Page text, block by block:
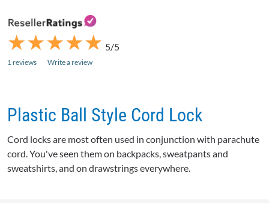
★
★★
★★
★★
★★
★ 5/5
1 reviews Write a review
Plastic Ball Style Cord Lock
Cord locks are most often used in conjunction with parachute
cord. You've seen them on backpacks, sweatpants and
sweatshirts, and on drawstrings everywhere.